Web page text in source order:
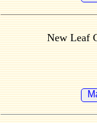
New Leaf